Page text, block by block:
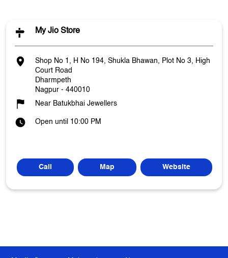
My Jio Store
Shop No 1, H No 194, Shukla Bhawan, Plot No 3, High
Court Road
Dharmpeth
Nagpur - 440010
Near Batukbhai Jewellers
Open until 10:00 PM
Call Map Website